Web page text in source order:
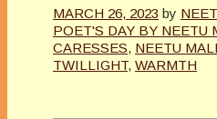
MARCH 26, 2023 by
POET'S DAY BY NEETU
CARESSES, NEETU
TWILLIGHT, WARMTH